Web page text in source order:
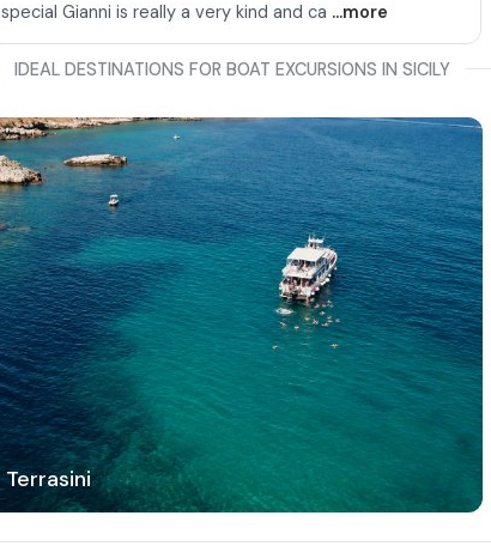
special Gianni is really a very kind and ca ...more
IDEAL DESTINATIONS FOR BOAT EXCURSIONS IN SICILY
Terrasini